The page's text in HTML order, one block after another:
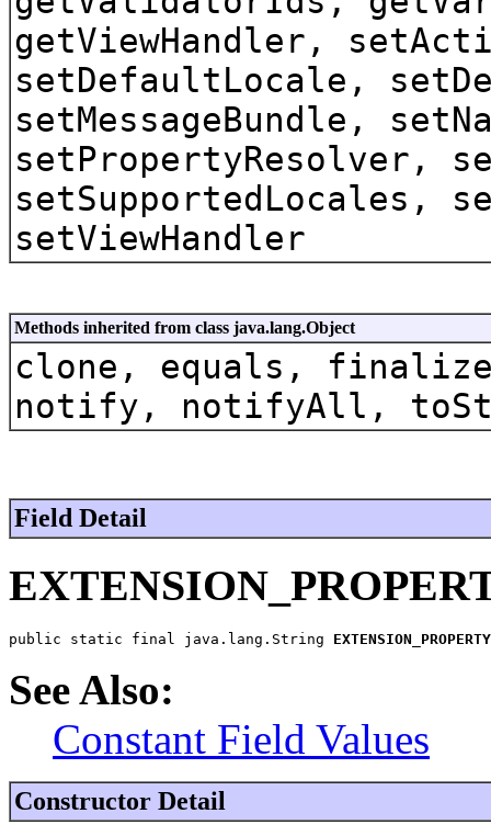
getViewHandler,
setDefaultLocale,
setMessageBundle,
setPropertyResolver,
setSupportedLocales,
setViewHandler
Methods inherited from class java.lang.Object
clone, equals,
notify, notifyAll,
Field Detail
public static final java.lang.String
See Also:
Constant Field Values
Constructor Detail